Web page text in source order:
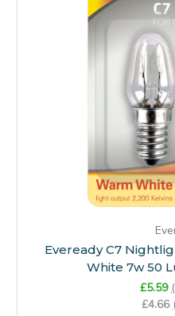
Eveready C7
White 7w 50
£5.59
£4.66